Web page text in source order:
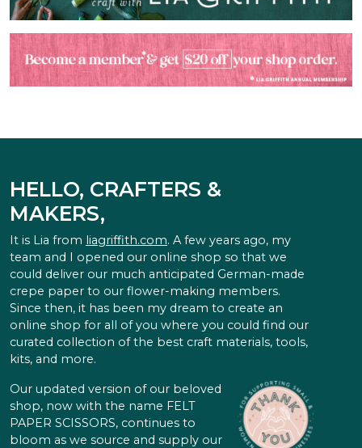
HELLO, CRAFTERS &
MAKERS,
It is Lia from liagriffith.com. A few years ago, my
team and I opened our online shop so that we
could deliver our much anticipated German-made
crepe paper to our flower-making members.
Since then, it has been my dream to create an
online shop for all of you where you could find our
curated collection of the best craft materials, tools,
kits, and more.
Our updated version of our beloved
shop, now with the name FELT
PAPER SCISSORS, continues to
bloom as we source and supply our